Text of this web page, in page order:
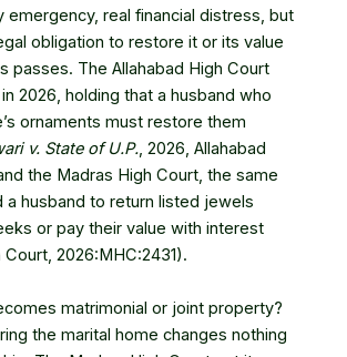
emergency, real financial distress, but
obligation to restore it or its value
passes. The Allahabad High Court
2026, holding that a husband who
ornaments must restore them
v. State of U.P., 2026, Allahabad
the Madras High Court, the same
a husband to return listed jewels
or pay their value with interest
Court, 2026:MHC:2431).
matrimonial or joint property?
the marital home changes nothing